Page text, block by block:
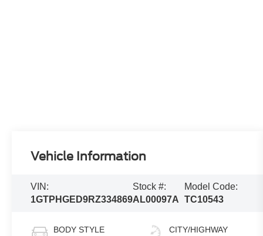
Vehicle Information
VIN:
1GTPHGED9RZ334869
Stock #:
AL00097A
Model Code:
TC10543
BODY STYLE CITY/HIGHWAY